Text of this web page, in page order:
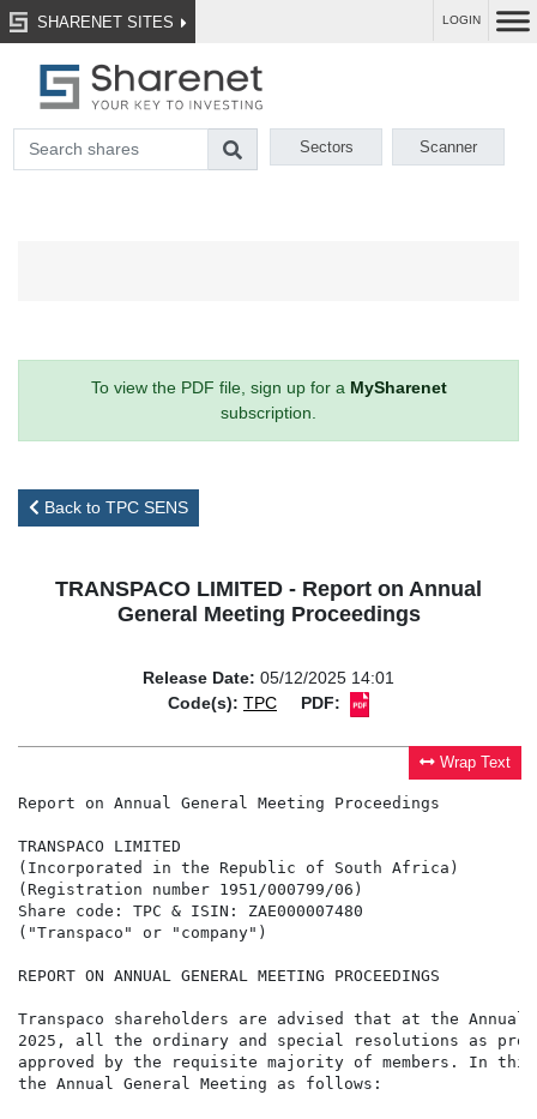
SHARENET SITES LOGIN
Sectors Scanner
To view the PDF file, sign up for a MySharenet
subscription.
Back to TPC SENS
TRANSPACO LIMITED - Report on Annual
General Meeting Proceedings
Release Date: 05/12/2025 14:01
Code(s): TPC PDF:
Wrap Text
Report on Annual General Meeting Proceedings
TRANSPACO LIMITED
(Incorporated in the Republic of South Africa)
(Registration number 1951/000799/06)
Share code: TPC & ISIN: ZAE000007480
("Transpaco" or "company")
REPORT ON ANNUAL GENERAL MEETING PROCEEDINGS
Transpaco shareholders are advised that at the Annual
2025, all the ordinary and special resolutions as
approved by the requisite majority of members. In
the Annual General Meeting as follows: